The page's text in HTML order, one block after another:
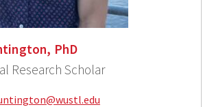
PhD
Research Scholar